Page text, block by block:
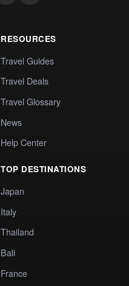
RESOURCES
Travel Guides
Travel Deals
Travel Glossary
News
Help Center
TOP DESTINATIONS
Japan
Italy
Thailand
Bali
France